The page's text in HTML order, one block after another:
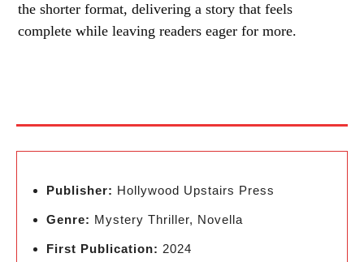
the shorter format, delivering a story that feels
complete while leaving readers eager for more.
Publisher: Hollywood Upstairs Press
Genre: Mystery Thriller, Novella
First Publication: 2024